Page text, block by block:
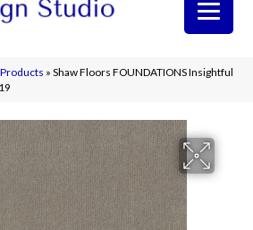
Products » Shaw Floors FOUNDATIONS Insightful